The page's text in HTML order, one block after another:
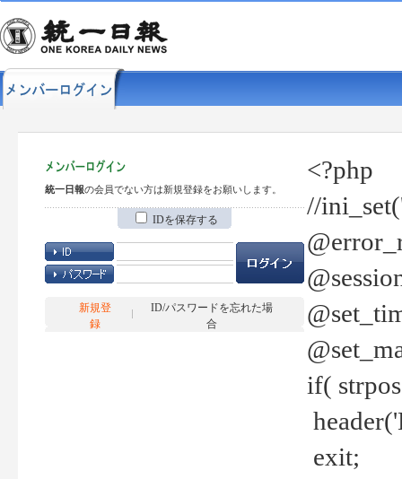
統一日報の会員でない方は新規登録をお願いします。
IDを保存する
新規登
録
ID/パスワードを忘れた場
合
<?php
//
if(
exit;